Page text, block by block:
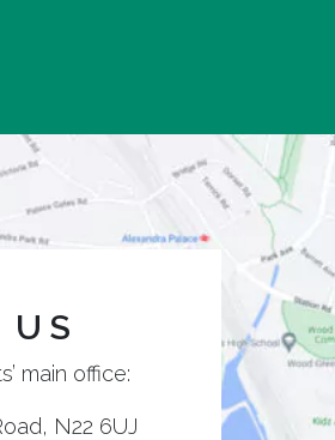
US
main office:
N22 6UJ